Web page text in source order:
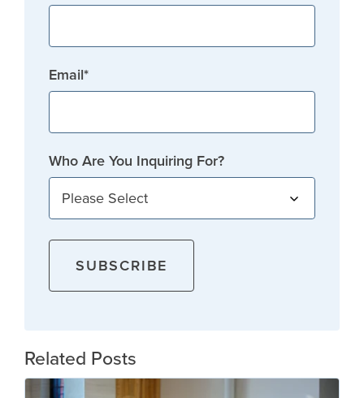
Email*
Who Are You Inquiring For?
Related Posts